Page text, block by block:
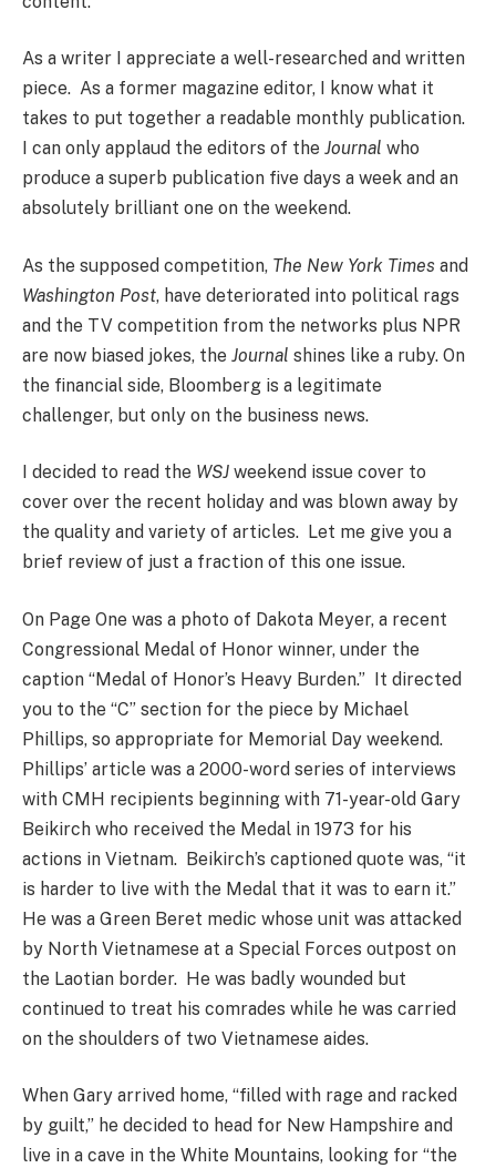
As a writer I appreciate a well-researched and written
piece. As a former magazine editor, I know what it
takes to put together a readable monthly publication.
I can only applaud the editors of the Journal who
produce a superb publication five days a week and an
absolutely brilliant one on the weekend.
As the supposed competition, The New York Times and
Washington Post, have deteriorated into political rags
and the TV competition from the networks plus NPR
are now biased jokes, the Journal shines like a ruby. On
the financial side, Bloomberg is a legitimate
challenger, but only on the business news.
I decided to read the WSJ weekend issue cover to
cover over the recent holiday and was blown away by
the quality and variety of articles. Let me give you a
brief review of just a fraction of this one issue.
On Page One was a photo of Dakota Meyer, a recent
Congressional Medal of Honor winner, under the
caption “Medal of Honor’s Heavy Burden.” It directed
you to the “C” section for the piece by Michael
Phillips, so appropriate for Memorial Day weekend.
Phillips’ article was a 2000-word series of interviews
with CMH recipients beginning with 71-year-old Gary
Beikirch who received the Medal in 1973 for his
actions in Vietnam. Beikirch’s captioned quote was, “it
is harder to live with the Medal that it was to earn it.”
He was a Green Beret medic whose unit was attacked
by North Vietnamese at a Special Forces outpost on
the Laotian border. He was badly wounded but
continued to treat his comrades while he was carried
on the shoulders of two Vietnamese aides.
When Gary arrived home, “filled with rage and racked
by guilt,” he decided to head for New Hampshire and
live in a cave in the White Mountains, looking for “the